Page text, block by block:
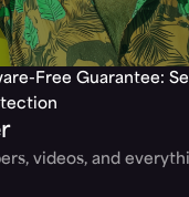
Free Guarantee:
videos, and